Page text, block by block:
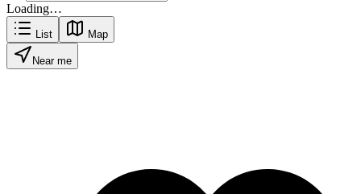
Loading…
List Map
Near me